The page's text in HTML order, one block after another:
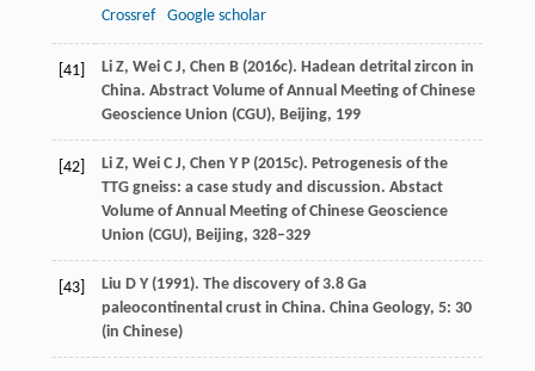
Crossref
Google scholar
[41] LiZ, Wei C J, Chen B(2016c). Hadean detrital zircon in
China. Abstract Volume of Annual Meeting of Chinese
Geoscience Union (CGU), Beijing, 199
[42] LiZ, Wei C J, Chen Y P(2015c). Petrogenesis of the
TTG gneiss: a case study and discussion. Abstact
Volume of Annual Meeting of Chinese Geoscience
Union (CGU), Beijing, 328–329
[43] Liu D Y(1991). The discovery of 3.8 Ga
paleocontinental crust in China. China Geology, 5: 30
(in Chinese)